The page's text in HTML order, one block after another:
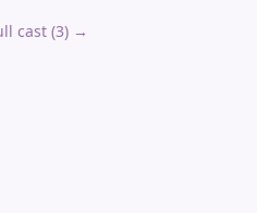
cast (3) →